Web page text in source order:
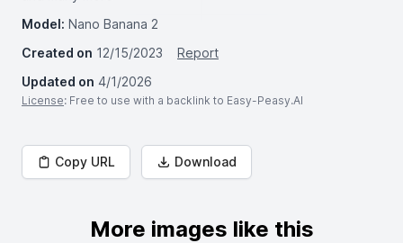
Model: Nano Banana 2
Created on 12/15/2023
Report
Updated on 4/1/2026
License: Free to use with a backlink to Easy-Peasy.AI
Copy URL Download
More images like this